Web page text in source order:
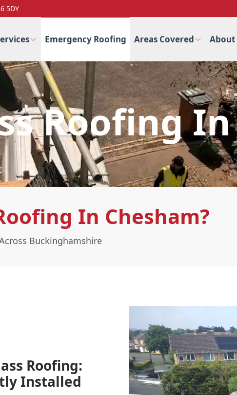
5DY
Emergency Roofing Areas Covered About
Roofing
In Chesham?
Buckinghamshire
Roofing:
Installed